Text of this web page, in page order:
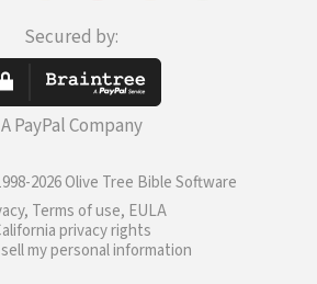
Secured by:
A PayPal Company
2026 Olive Tree Bible Software
Terms of use, EULA
privacy rights
my personal information